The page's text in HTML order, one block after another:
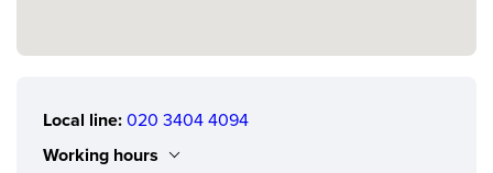
Local line: 020 3404 4094
Working hours